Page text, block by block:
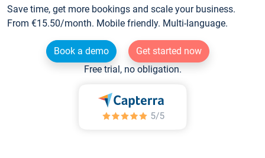
Save time, get more bookings and scale your business.
From €15.50/month. Mobile friendly. Multi-language.
Book a demo
Get started now
Free trial, no obligation.